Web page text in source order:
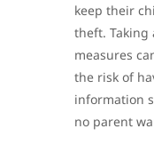
keep their
theft.
measures
the risk of
information
no parent